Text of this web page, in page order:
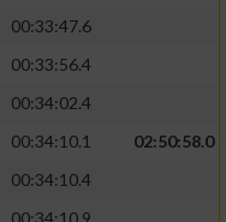
00:33:47.6
00:33:56.4
00:34:02.4
00:34:10.1
02:50:58.0
00:34:10.4